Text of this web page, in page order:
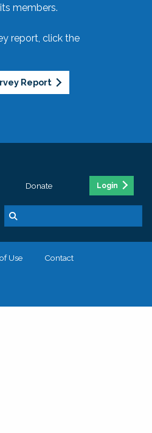
members.
report, click the
Report
Donate Login
Use Contact